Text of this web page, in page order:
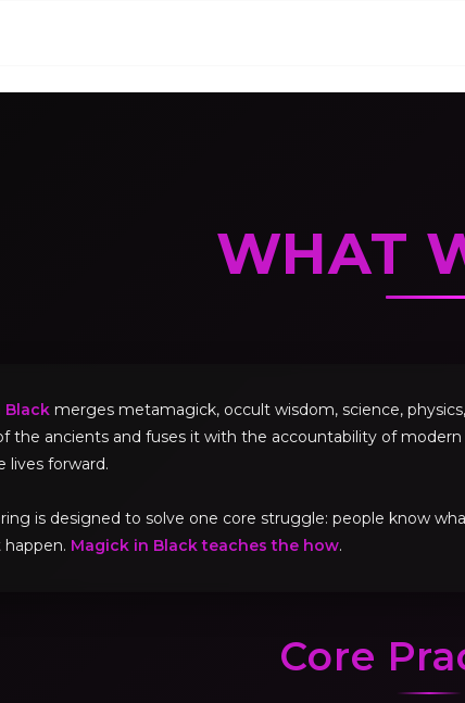
WHAT
Black merges metamagick, occult wisdom, science,
the ancients and fuses it with the accountability of
lives forward.
is designed to solve one core struggle: people know
Magick in Black teaches the how.
Core